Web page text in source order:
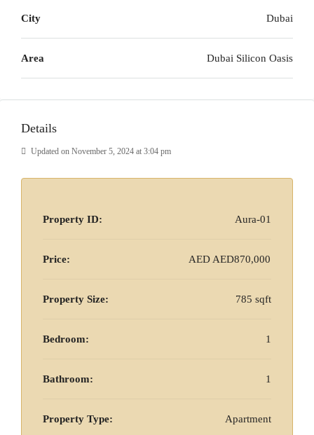
City Dubai
Area Dubai Silicon Oasis
Details
Updated on November 5, 2024 at 3:04 pm
Property ID: Aura-01
Price: AED AED870,000
Property Size: 785 sqft
Bedroom: 1
Bathroom: 1
Property Type: Apartment